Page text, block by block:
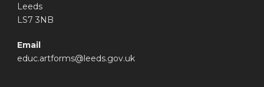
Leeds
LS7 3NB
Email
educ.artforms@leeds.gov.uk